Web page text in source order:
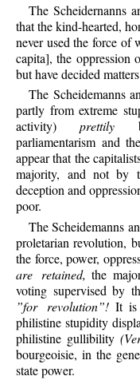
The Scheidernanns
that the kind-hearted,
never used the force of
capita], the oppression
but have decided
The Scheidemanns
partly from extreme
activity)prettily
parliamentarism and
appear that the
majority, and not by
deception and
poor.
The Scheidemanns
proletarian revolution,
the force, power,
are retained, the
voting supervised by
”for revolution”!It is
philistine stupidity
philistine gullibility
bourgeoisie, in the
state power.